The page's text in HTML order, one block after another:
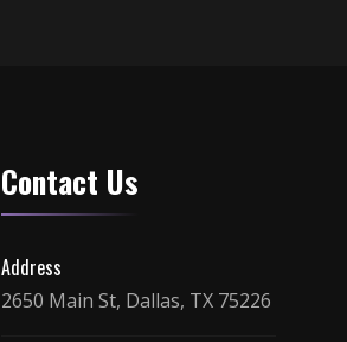
Contact Us
Address
2650 Main St, Dallas, TX 75226